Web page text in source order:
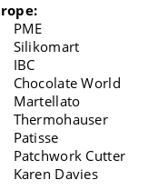
World
Cutter
Davies